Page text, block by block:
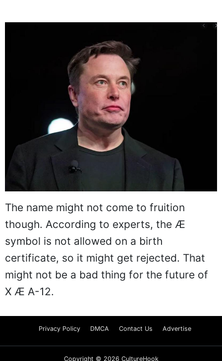
The name might not come to fruition
though. According to experts, the Æ
symbol is not allowed on a birth
certificate, so it might get rejected. That
might not be a bad thing for the future of
X Æ A-12.
Privacy Policy DMCA Contact Us Advertise
Copyright © 2026 CultureHook